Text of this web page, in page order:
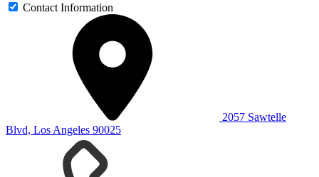
Contact Information
2057 Sawtelle
Blvd, Los Angeles 90025